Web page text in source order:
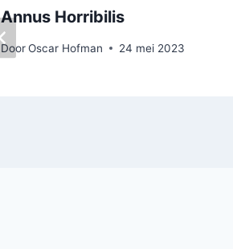
Annus Horribilis
DoorOscar Hofman 24 mei 2023